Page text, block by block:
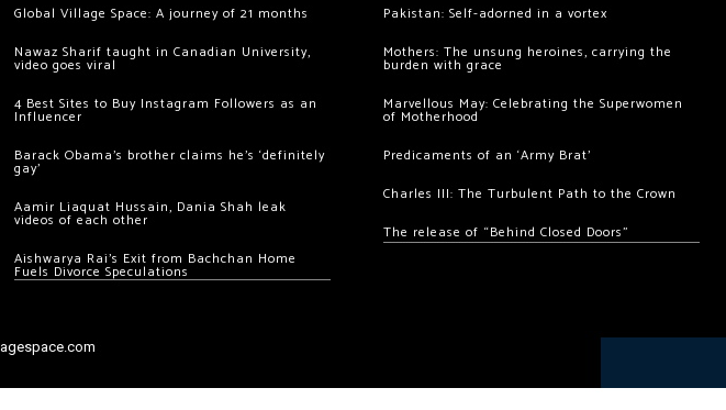
Global Village Space: A journey of 21 months
Nawaz Sharif taught in Canadian University,
video goes viral
4 Best Sites to Buy Instagram Followers as an
Influencer
Barack Obama’s brother claims he’s ‘definitely
gay’
Aamir Liaquat Hussain, Dania Shah leak
videos of each other
Aishwarya Rai’s Exit from Bachchan Home
Fuels Divorce Speculations
Pakistan: Self-adorned in a vortex
Mothers: The unsung heroines, carrying the
burden with grace
Marvellous May: Celebrating the Superwomen
of Motherhood
Predicaments of an ‘Army Brat’
Charles III: The Turbulent Path to the Crown
The release of “Behind Closed Doors”